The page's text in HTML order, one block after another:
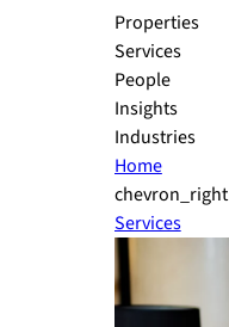
Properties
Services
People
Insights
Industries
Home
chevron_right
Services